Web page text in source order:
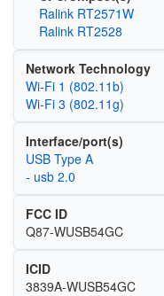
Ralink RT2571W
Ralink RT2528
Network Technology
Wi‑Fi 1 (802.11b)
Wi‑Fi 3 (802.11g)
Interface/port(s)
USB Type A
- usb 2.0
FCC ID
Q87-WUSB54GC
ICID
3839A-WUSB54GC